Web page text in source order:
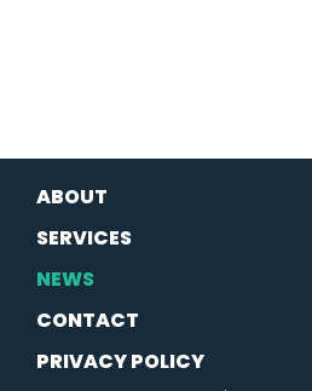
ABOUT
SERVICES
NEWS
CONTACT
PRIVACY POLICY